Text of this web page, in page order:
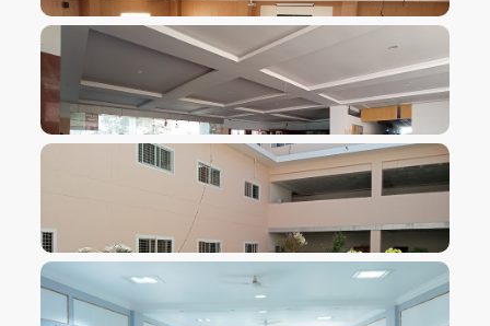
VIEW IMAGE
VIEW IMAGE
VIEW IMAGE